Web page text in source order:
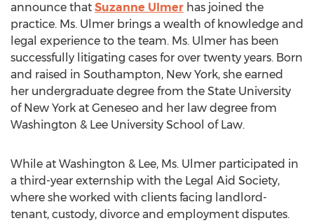
announce that Suzanne Ulmer has joined the
practice. Ms. Ulmer brings a wealth of knowledge and
legal experience to the team. Ms. Ulmer has been
successfully litigating cases for over twenty years. Born
and raised in Southampton, New York, she earned
her undergraduate degree from the State University
of New York at Geneseo and her law degree from
Washington & Lee University School of Law.
While at Washington & Lee, Ms. Ulmer participated in
a third-year externship with the Legal Aid Society,
where she worked with clients facing landlord-
tenant, custody, divorce and employment disputes.